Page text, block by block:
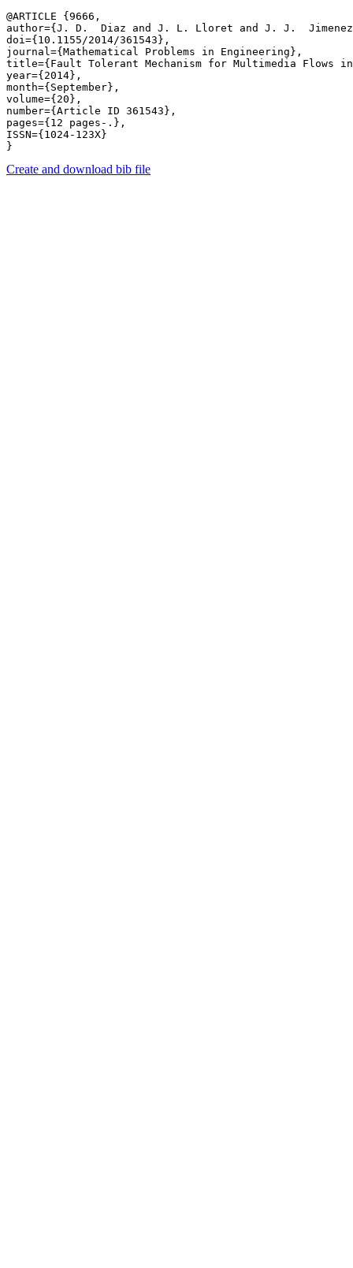
@ARTICLE {9666,
author={J. D.  Diaz and J. L. Lloret and J. J.
doi={10.1155/2014/361543},
journal={Mathematical Problems in Engineering},
title={Fault Tolerant Mechanism for Multimedia Flows
year={2014},
month={September},
volume={20},
number={Article ID 361543},
pages={12 pages-.},
ISSN={1024-123X}
Create and download bib file